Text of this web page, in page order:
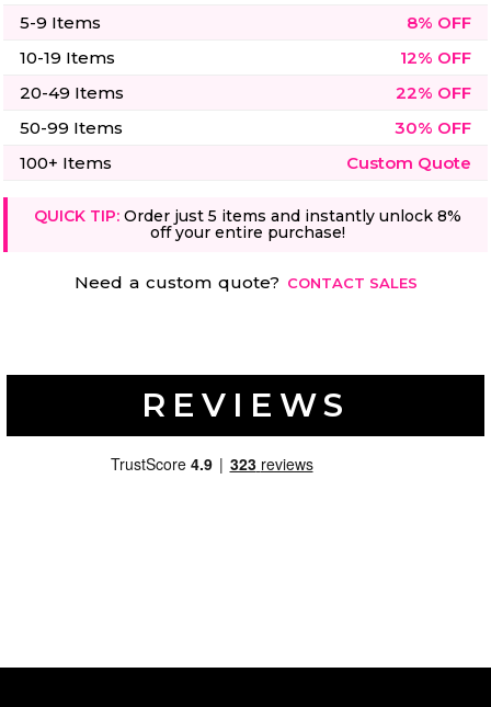
5-9 Items
8% OFF
10-19 Items
12% OFF
20-49 Items
22% OFF
50-99 Items
30% OFF
100+ Items
Custom Quote
QUICK TIP: Order just 5 items and instantly unlock 8%
off your entire purchase!
Need a custom quote? CONTACT SALES
REVIEWS